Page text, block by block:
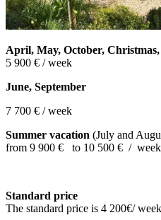
April, May, October, Christmas,
5 900 € / week
June, September
7 700 € / week
Summer vacation (July and
from 9 900 € to 10 500 € / week
Standard price
The standard price is 4 200€/